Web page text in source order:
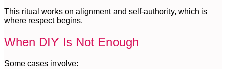
This ritual works on alignment and self-authority, which is
where respect begins.
When DIY Is Not Enough
Some cases involve: